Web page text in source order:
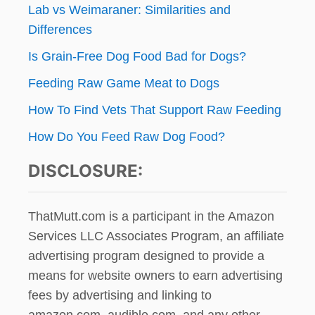
Lab vs Weimaraner: Similarities and
Differences
Is Grain-Free Dog Food Bad for Dogs?
Feeding Raw Game Meat to Dogs
How To Find Vets That Support Raw Feeding
How Do You Feed Raw Dog Food?
DISCLOSURE:
ThatMutt.com is a participant in the Amazon
Services LLC Associates Program, an affiliate
advertising program designed to provide a
means for website owners to earn advertising
fees by advertising and linking to